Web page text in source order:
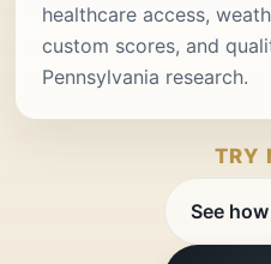
healthcare access,
custom scores, and
Pennsylvania research.
TRY
See